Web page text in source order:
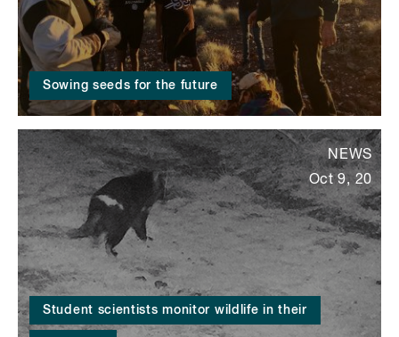
Sowing seeds for the future
Student scientists monitor wildlife in their
NEWS
Oct 9, 20